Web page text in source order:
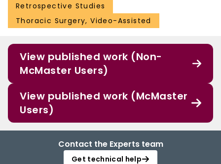
Retrospective Studies
Thoracic Surgery, Video-Assisted
View published work (Non-
McMaster Users)
View published work (McMaster
Users)
Contact the Experts team
Get technical help